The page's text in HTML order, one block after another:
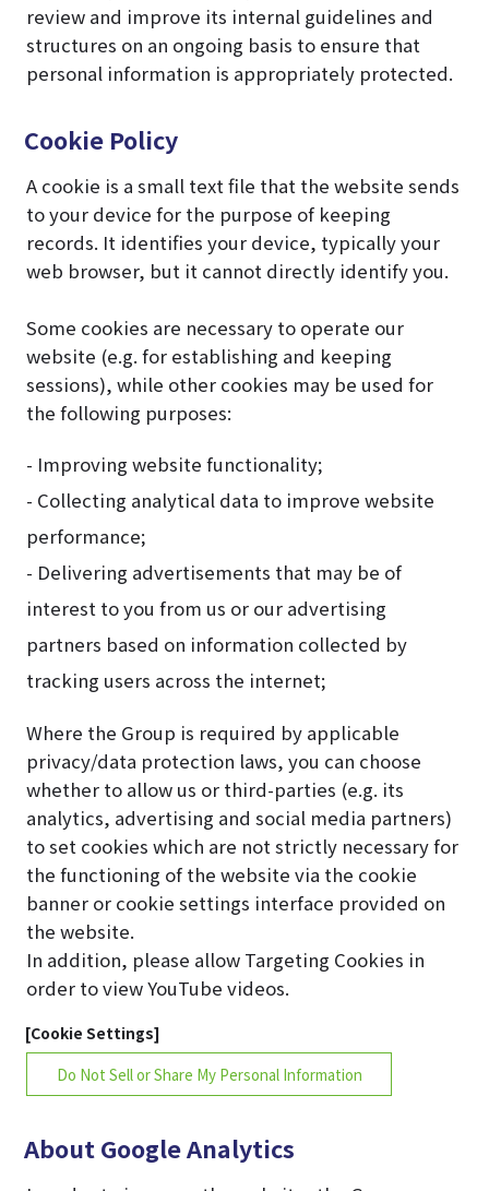
review and improve its internal guidelines and
structures on an ongoing basis to ensure that
personal information is appropriately protected.
Cookie Policy
A cookie is a small text file that the website sends
to your device for the purpose of keeping
records. It identifies your device, typically your
web browser, but it cannot directly identify you.
Some cookies are necessary to operate our
website (e.g. for establishing and keeping
sessions), while other cookies may be used for
the following purposes:
- Improving website functionality;
- Collecting analytical data to improve website
performance;
- Delivering advertisements that may be of
interest to you from us or our advertising
partners based on information collected by
tracking users across the internet;
Where the Group is required by applicable
privacy/data protection laws, you can choose
whether to allow us or third-parties (e.g. its
analytics, advertising and social media partners)
to set cookies which are not strictly necessary for
the functioning of the website via the cookie
banner or cookie settings interface provided on
the website.
In addition, please allow Targeting Cookies in
order to view YouTube videos.
[Cookie Settings]
Do Not Sell or Share My Personal Information
About Google Analytics